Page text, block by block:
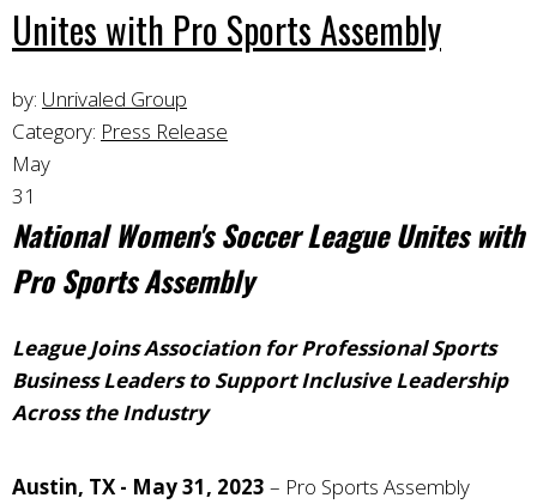
Unites with Pro Sports Assembly
by: Unrivaled Group
Category: Press Release
May
31
National Women's Soccer League Unites with
Pro Sports Assembly
League Joins Association for Professional Sports
Business Leaders to Support Inclusive Leadership
Across the Industry
Austin, TX - May 31, 2023 – Pro Sports Assembly